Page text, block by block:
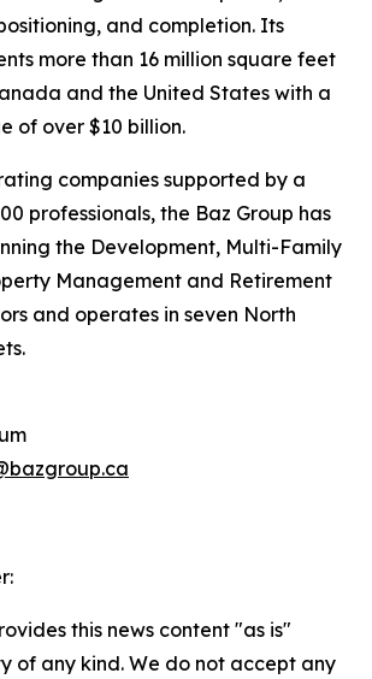
and completion. Its
more than 16 million square feet
and the United States with a
of over $10 billion.
companies supported by a
professionals, the Baz Group has
the Development, Multi-Family
Management and Retirement
and operates in seven North
this news content "as is"
of any kind. We do not accept any